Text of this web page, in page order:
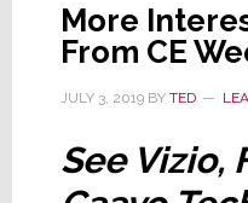
More
From CE
JULY 3, 2019BY TED
See Vizio,